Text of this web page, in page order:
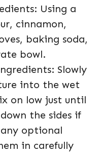
Using a
cinnamon,
baking soda,
bowl.
Slowly
into the wet
on low just until
the sides if
optional
in carefully